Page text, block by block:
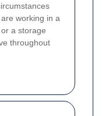
working in a
a storage
throughout